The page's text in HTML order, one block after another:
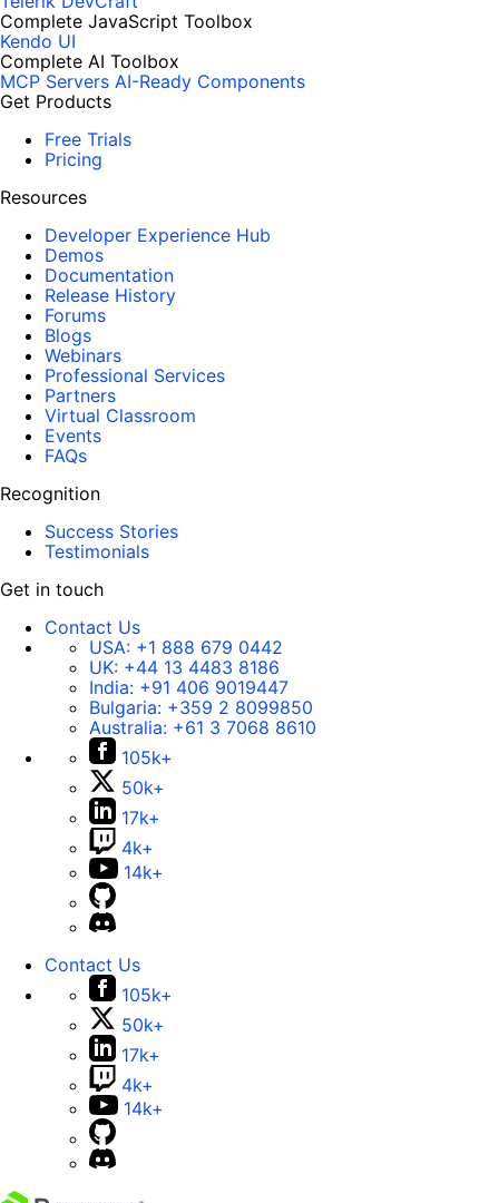
Complete JavaScript Toolbox
Kendo UI
Complete AI Toolbox
MCP Servers AI-Ready Components
Get Products
Free Trials
Pricing
Resources
Developer Experience Hub
Demos
Documentation
Release History
Forums
Blogs
Webinars
Professional Services
Partners
Virtual Classroom
Events
FAQs
Recognition
Success Stories
Testimonials
Get in touch
Contact Us
USA: +1 888 679 0442
UK: +44 13 4483 8186
India: +91 406 9019447
Bulgaria: +359 2 8099850
Australia: +61 3 7068 8610
105k+
50k+
17k+
4k+
14k+
Contact Us
105k+
50k+
17k+
4k+
14k+